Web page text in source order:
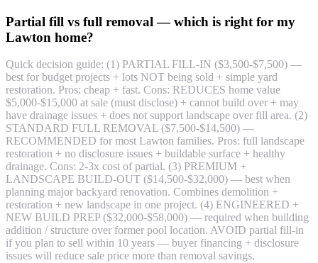
Partial fill vs full removal — which is right for my
Lawton home?
Quick decision guide: (1) PARTIAL FILL-IN ($3,500-$7,500) —
best for budget projects + lots NOT being sold + simple yard
restoration. Pros: cheap + fast. Cons: REDUCES home value
$5,000-$15,000 at sale (must disclose) + cannot build over + may
have drainage issues + does not support landscape over fill area. (2)
STANDARD FULL REMOVAL ($7,500-$14,500) —
RECOMMENDED for most Lawton families. Pros: full landscape
restoration + no disclosure issues + buildable surface + healthy
drainage. Cons: 2-3x cost of partial. (3) PREMIUM +
LANDSCAPE BUILD-OUT ($14,500-$32,000) — best when
planning major backyard renovation. Combines demolition +
restoration + new landscape in one project. (4) ENGINEERED +
NEW BUILD PREP ($32,000-$58,000) — required when building
addition / structure over former pool location. AVOID partial fill-in
if you plan to sell within 10 years — buyer financing + disclosure
issues will reduce sale price more than removal savings.